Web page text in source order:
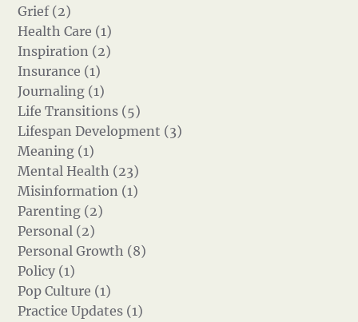
Grief (2)
Health Care (1)
Inspiration (2)
Insurance (1)
Journaling (1)
Life Transitions (5)
Lifespan Development (3)
Meaning (1)
Mental Health (23)
Misinformation (1)
Parenting (2)
Personal (2)
Personal Growth (8)
Policy (1)
Pop Culture (1)
Practice Updates (1)